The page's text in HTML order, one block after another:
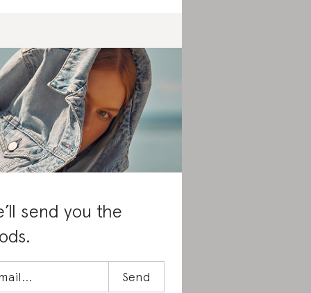
send you the